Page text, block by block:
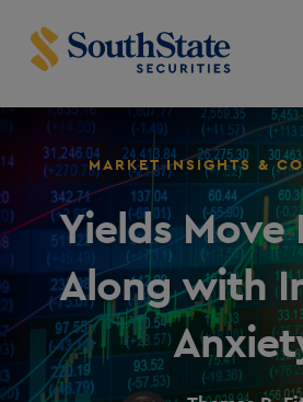
MARKET INSIGHTS &
Yields Move
Along with